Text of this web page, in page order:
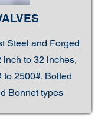
Steel and Forged
inch to 32 inches,
to 2500#. Bolted
Bonnet types